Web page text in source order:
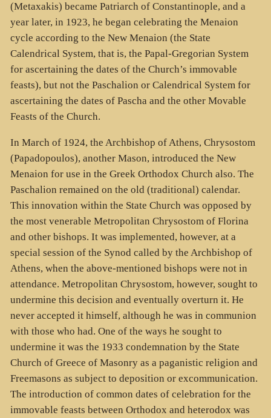
(Metaxakis) became Patriarch of Constantinople, and a
year later, in 1923, he began celebrating the Menaion
cycle according to the New Menaion (the State
Calendrical System, that is, the Papal-Gregorian System
for ascertaining the dates of the Church’s immovable
feasts), but not the Paschalion or Calendrical System for
ascertaining the dates of Pascha and the other Movable
Feasts of the Church.
In March of 1924, the Archbishop of Athens, Chrysostom
(Papadopoulos), another Mason, introduced the New
Menaion for use in the Greek Orthodox Church also. The
Paschalion remained on the old (traditional) calendar.
This innovation within the State Church was opposed by
the most venerable Metropolitan Chrysostom of Florina
and other bishops. It was implemented, however, at a
special session of the Synod called by the Archbishop of
Athens, when the above-mentioned bishops were not in
attendance. Metropolitan Chrysostom, however, sought to
undermine this decision and eventually overturn it. He
never accepted it himself, although he was in communion
with those who had. One of the ways he sought to
undermine it was the 1933 condemnation by the State
Church of Greece of Masonry as a paganistic religion and
Freemasons as subject to deposition or excommunication.
The introduction of common dates of celebration for the
immovable feasts between Orthodox and heterodox was